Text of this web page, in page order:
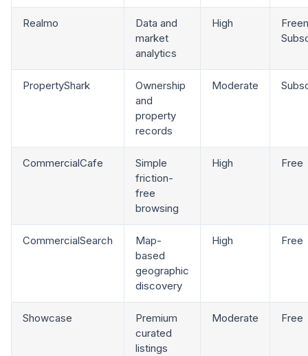
Realmo
Data and
market
analytics
High
PropertyShark
Ownership
and
property
records
Moderate
CommercialCafe
Simple
friction-
free
browsing
High Free
CommercialSearch
Map-
based
geographic
discovery
High Free
Showcase
Premium
curated
listings
Moderate Free